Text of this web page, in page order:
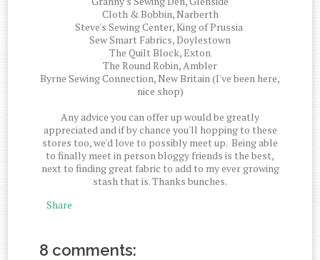
Cloth & Bobbin, Narberth
Steve's Sewing Center, King of Prussia
Sew Smart Fabrics, Doylestown
The Quilt Block, Exton
The Round Robin, Ambler
Byrne Sewing Connection, New Britain (I've been here,
nice shop)
Any advice you can offer up would be greatly
appreciated and if by chance you'll hopping to these
stores too, we'd love to possibly meet up. Being able
to finally meet in person bloggy friends is the best,
next to finding great fabric to add to my ever growing
stash that is. Thanks bunches.
Share
8 comments: